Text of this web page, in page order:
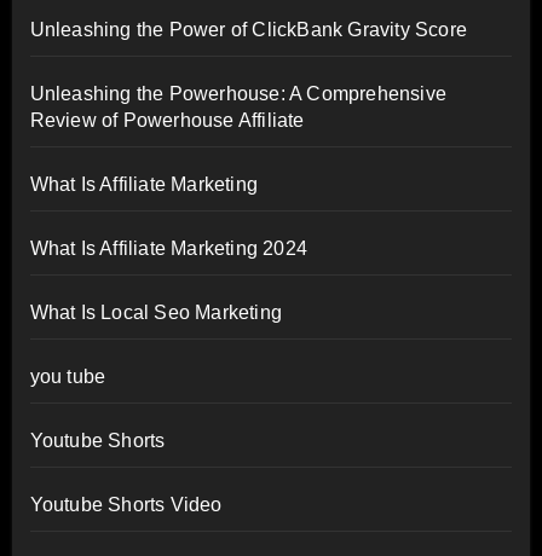
Unleashing the Power of ClickBank Gravity Score
Unleashing the Powerhouse: A Comprehensive
Review of Powerhouse Affiliate
What Is Affiliate Marketing
What Is Affiliate Marketing 2024
What Is Local Seo Marketing
you tube
Youtube Shorts
Youtube Shorts Video